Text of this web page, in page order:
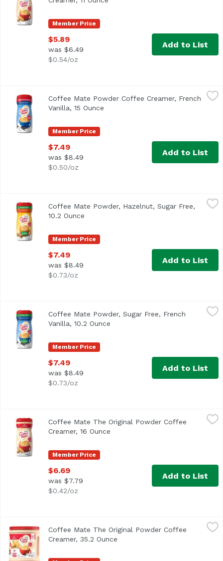
Member Price
$5.89
was $6.49
$0.54/oz
Add to List
Coffee Mate Powder Coffee Creamer, French Vanilla, 15
<ul> <li>Coffee mate French Vanilla Powdered
Member Price
Coffee Mate Powder Coffee Creamer, French
Vanilla, 15 Ounce
$7.49
was $8.49
$0.50/oz
Add to List
Coffee Mate Powder, Hazelnut, Sugar Free, 10.2 Ounce,
<ul> <li>Coffee mate Sugar Free Hazelnut Powdered
Member Price
Coffee Mate Powder, Hazelnut, Sugar Free,
10.2 Ounce
$7.49
was $8.49
$0.73/oz
Add to List
Coffee Mate Powder, Sugar Free, French Vanilla, 10.2
<ul> <li>Coffee mate Sugar Free French Vanilla
Member Price
Coffee Mate Powder, Sugar Free, French
Vanilla, 10.2 Ounce
$7.49
was $8.49
$0.73/oz
Add to List
Coffee Mate The Original Powder Coffee Creamer, 16
<ul> <li>Classic for a Reason</li> <li>226 Servings</
Member Price
Coffee Mate The Original Powder Coffee
Creamer, 16 Ounce
$6.69
was $7.79
$0.42/oz
Add to List
Coffee Mate The Original Powder Coffee Creamer, 35.2
<ul> <li>Coffee mate The Original Powdered Creamer
Coffee Mate The Original Powder Coffee
Creamer, 35.2 Ounce